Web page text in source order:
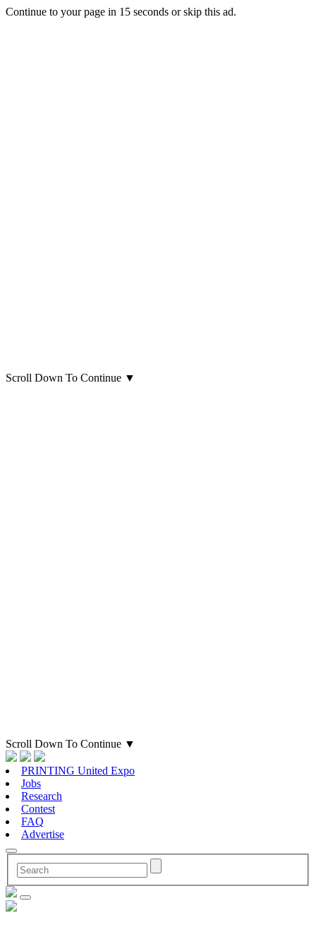
Continue to your page in 15 seconds orskip this ad.
Scroll Down To Continue ▼
Scroll Down To Continue ▼
PRINTING United Expo
Jobs
Research
Contest
FAQ
Advertise